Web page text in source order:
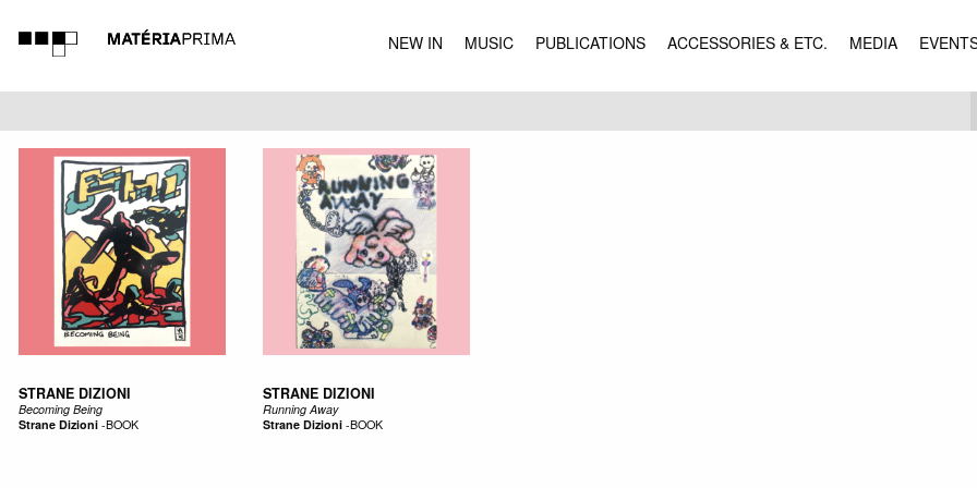
NEW IN MUSIC PUBLICATIONS ACCESSORIES & ETC. MEDIA
MUSIC
STRANE DIZIONI
Becoming Being
Strane Dizioni -BOOK
STRANE DIZIONI
Running Away
Strane Dizioni -BOOK